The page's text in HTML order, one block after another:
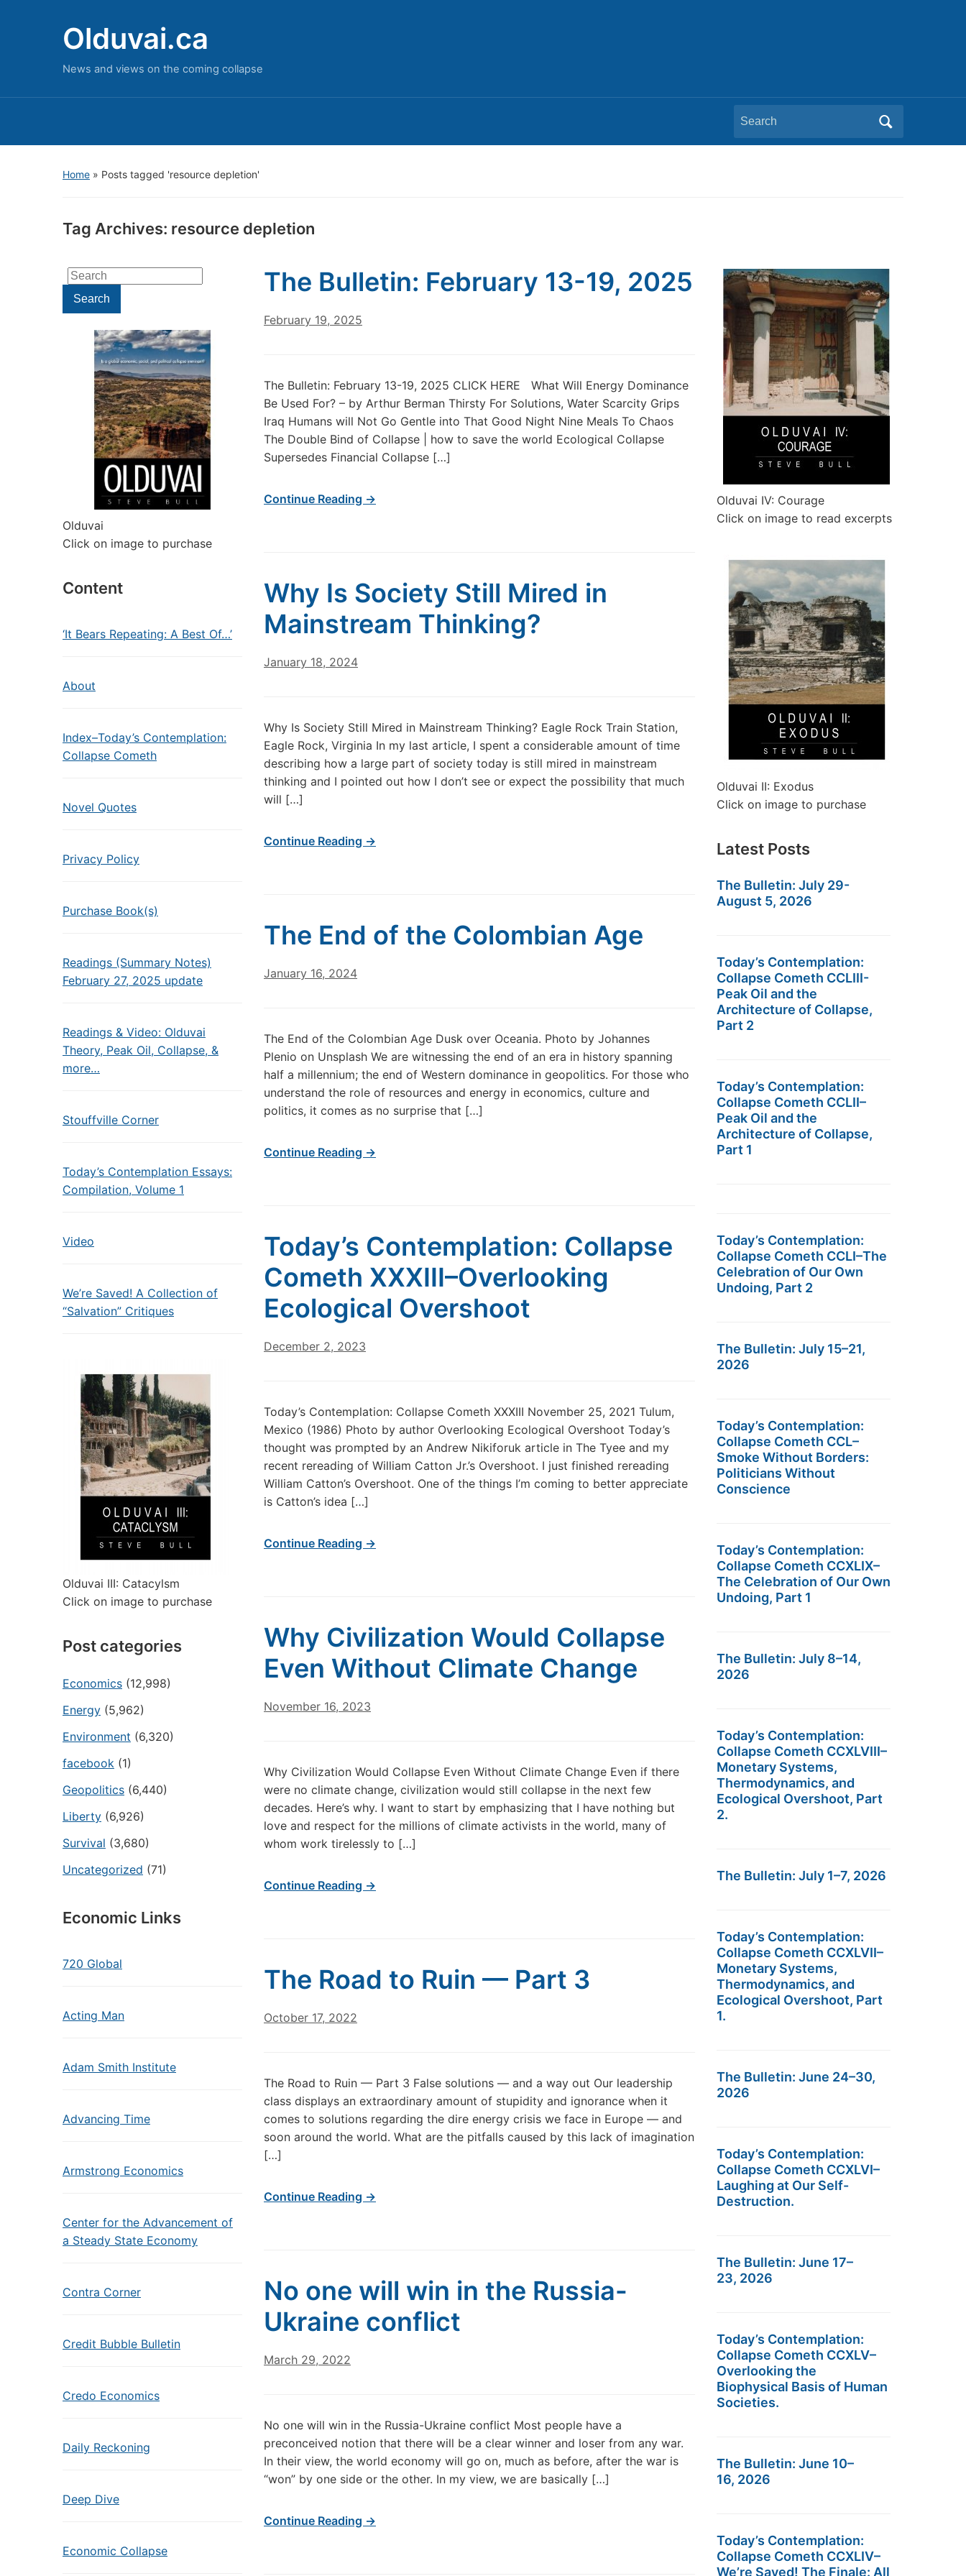
Olduvai.ca
News and views on the coming collapse
Search
for:
Home » Posts tagged 'resource depletion'
Tag Archives: resource depletion
Search
for:Search
Olduvai
Click on image to purchase
Content
‘It Bears Repeating: A Best Of…’
About
Index–Today’s Contemplation:
Collapse Cometh
Novel Quotes
Privacy Policy
Purchase Book(s)
Readings (Summary Notes)
February 27, 2025 update
Readings & Video: Olduvai
Theory, Peak Oil, Collapse, &
more…
Stouffville Corner
Today’s Contemplation Essays:
Compilation, Volume 1
Video
We’re Saved! A Collection of
“Salvation” Critiques
Olduvai III: Catacylsm
Click on image to purchase
Post categories
Economics (12,998)
Energy (5,962)
Environment (6,320)
facebook (1)
Geopolitics (6,440)
Liberty (6,926)
Survival (3,680)
Uncategorized (71)
Economic Links
720 Global
Acting Man
Adam Smith Institute
Advancing Time
Armstrong Economics
Center for the Advancement of
a Steady State Economy
Contra Corner
Credit Bubble Bulletin
Credo Economics
Daily Reckoning
Deep Dive
Economic Collapse
The Bulletin: February 13-19, 2025
February 19, 2025
The Bulletin: February 13-19, 2025 CLICK HERE What Will Energy Dominance
Be Used For? – by Arthur Berman Thirsty For Solutions, Water Scarcity Grips
Iraq Humans will Not Go Gentle into That Good Night Nine Meals To Chaos
The Double Bind of Collapse | how to save the world Ecological Collapse
Supersedes Financial Collapse […]
Continue Reading →
Why Is Society Still Mired in
Mainstream Thinking?
January 18, 2024
Why Is Society Still Mired in Mainstream Thinking? Eagle Rock Train Station,
Eagle Rock, Virginia In my last article, I spent a considerable amount of time
describing how a large part of society today is still mired in mainstream
thinking and I pointed out how I don’t see or expect the possibility that much
will […]
Continue Reading →
The End of the Colombian Age
January 16, 2024
The End of the Colombian Age Dusk over Oceania. Photo by Johannes
Plenio on Unsplash We are witnessing the end of an era in history spanning
half a millennium; the end of Western dominance in geopolitics. For those who
understand the role of resources and energy in economics, culture and
politics, it comes as no surprise that […]
Continue Reading →
Today’s Contemplation: Collapse
Cometh XXXIII–Overlooking
Ecological Overshoot
December 2, 2023
Today’s Contemplation: Collapse Cometh XXXIII November 25, 2021 Tulum,
Mexico (1986) Photo by author Overlooking Ecological Overshoot Today’s
thought was prompted by an Andrew Nikiforuk article in The Tyee and my
recent rereading of William Catton Jr.’s Overshoot. I just finished rereading
William Catton’s Overshoot. One of the things I’m coming to better appreciate
is Catton’s idea […]
Continue Reading →
Why Civilization Would Collapse
Even Without Climate Change
November 16, 2023
Why Civilization Would Collapse Even Without Climate Change Even if there
were no climate change, civilization would still collapse in the next few
decades. Here’s why. I want to start by emphasizing that I have nothing but
love and respect for the millions of climate activists in the world, many of
whom work tirelessly to […]
Continue Reading →
The Road to Ruin — Part 3
October 17, 2022
The Road to Ruin — Part 3 False solutions — and a way out Our leadership
class displays an extraordinary amount of stupidity and ignorance when it
comes to solutions regarding the dire energy crisis we face in Europe — and
soon around the world. What are the pitfalls caused by this lack of imagination
[…]
Continue Reading →
No one will win in the Russia-
Ukraine conflict
March 29, 2022
No one will win in the Russia-Ukraine conflict Most people have a
preconceived notion that there will be a clear winner and loser from any war.
In their view, the world economy will go on, much as before, after the war is
“won” by one side or the other. In my view, we are basically […]
Continue Reading →
Olduvai IV: Courage
Click on image to read excerpts
Olduvai II: Exodus
Click on image to purchase
Latest Posts
The Bulletin: July 29-
August 5, 2026
Today’s Contemplation:
Collapse Cometh CCLIII-
Peak Oil and the
Architecture of Collapse,
Part 2
Today’s Contemplation:
Collapse Cometh CCLII–
Peak Oil and the
Architecture of Collapse,
Part 1
Today’s Contemplation:
Collapse Cometh CCLI–The
Celebration of Our Own
Undoing, Part 2
The Bulletin: July 15–21,
2026
Today’s Contemplation:
Collapse Cometh CCL–
Smoke Without Borders:
Politicians Without
Conscience
Today’s Contemplation:
Collapse Cometh CCXLIX–
The Celebration of Our Own
Undoing, Part 1
The Bulletin: July 8–14,
2026
Today’s Contemplation:
Collapse Cometh CCXLVIII–
Monetary Systems,
Thermodynamics, and
Ecological Overshoot, Part
2.
The Bulletin: July 1–7, 2026
Today’s Contemplation:
Collapse Cometh CCXLVII–
Monetary Systems,
Thermodynamics, and
Ecological Overshoot, Part
1.
The Bulletin: June 24–30,
2026
Today’s Contemplation:
Collapse Cometh CCXLVI–
Laughing at Our Self-
Destruction.
The Bulletin: June 17–
23, 2026
Today’s Contemplation:
Collapse Cometh CCXLV–
Overlooking the
Biophysical Basis of Human
Societies.
The Bulletin: June 10–
16, 2026
Today’s Contemplation:
Collapse Cometh CCXLIV–
We’re Saved! The Finale: All